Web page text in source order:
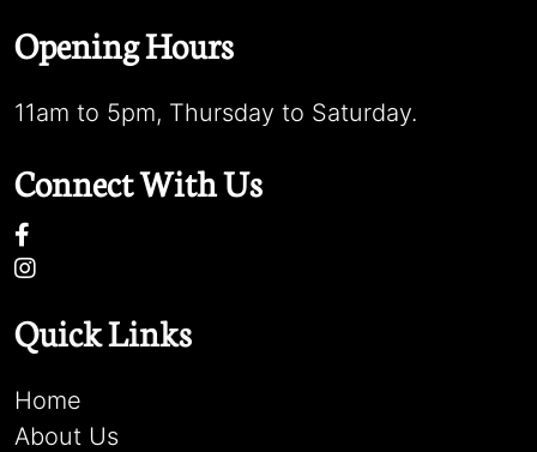
Opening Hours
11am to 5pm, Thursday to Saturday.
Connect With Us
Quick Links
Home
About Us